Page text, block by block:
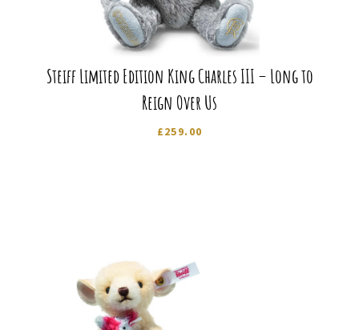
Steiff Limited Edition King Charles III – Long to
Reign Over Us
£259.00